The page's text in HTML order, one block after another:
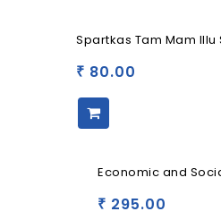
Spartkas Tam Mam
₹ 80.00
Economic and
₹ 295.00